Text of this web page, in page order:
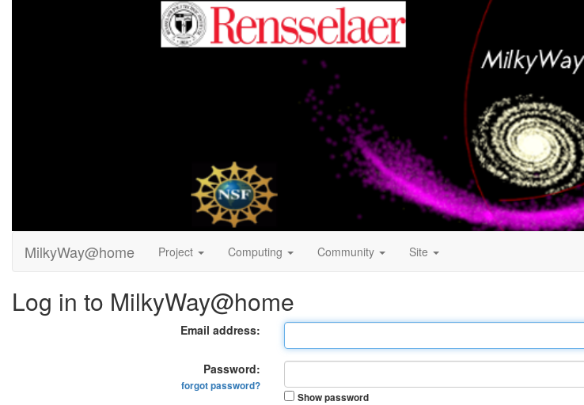
MilkyWay@home Project Computing Community Site
Log in to MilkyWay@home
Email address:
Password:
forgot password?
Show password